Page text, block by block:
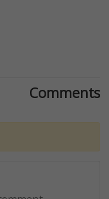
Comments